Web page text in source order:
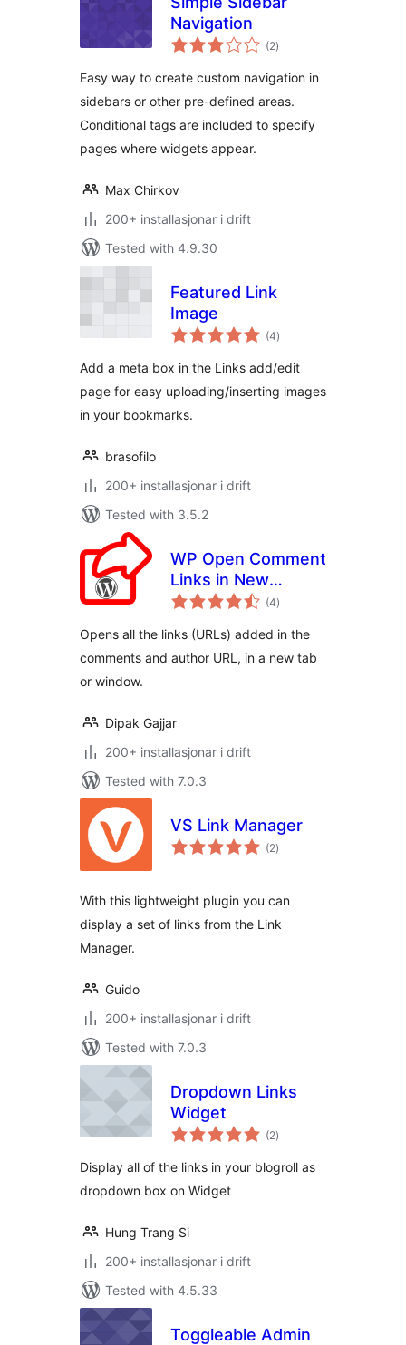
Navigation
(2vurderingar
i)
Easy way to create custom navigation in
sidebars or other pre-defined areas.
Conditional tags are included to specify
pages where widgets appear.
Max Chirkov
200+ installasjonar i drift
Tested with 4.9.30
Featured Link
Image
(4vurderingar
i)
Add a meta box in the Links add/edit
page for easy uploading/inserting images
in your bookmarks.
brasofilo
200+ installasjonar i drift
Tested with 3.5.2
WP Open Comment
Links in New
Window
(4vurderingar
i)
Opens all the links (URLs) added in the
comments and author URL, in a new tab
or window.
Dipak Gajjar
200+ installasjonar i drift
Tested with 7.0.3
VS Link Manager
(2vurderingar
i)
With this lightweight plugin you can
display a set of links from the Link
Manager.
Guido
200+ installasjonar i drift
Tested with 7.0.3
Dropdown Links
Widget
(2vurderingar
i)
Display all of the links in your blogroll as
dropdown box on Widget
Hung Trang Si
200+ installasjonar i drift
Tested with 4.5.33
Toggleable Admin